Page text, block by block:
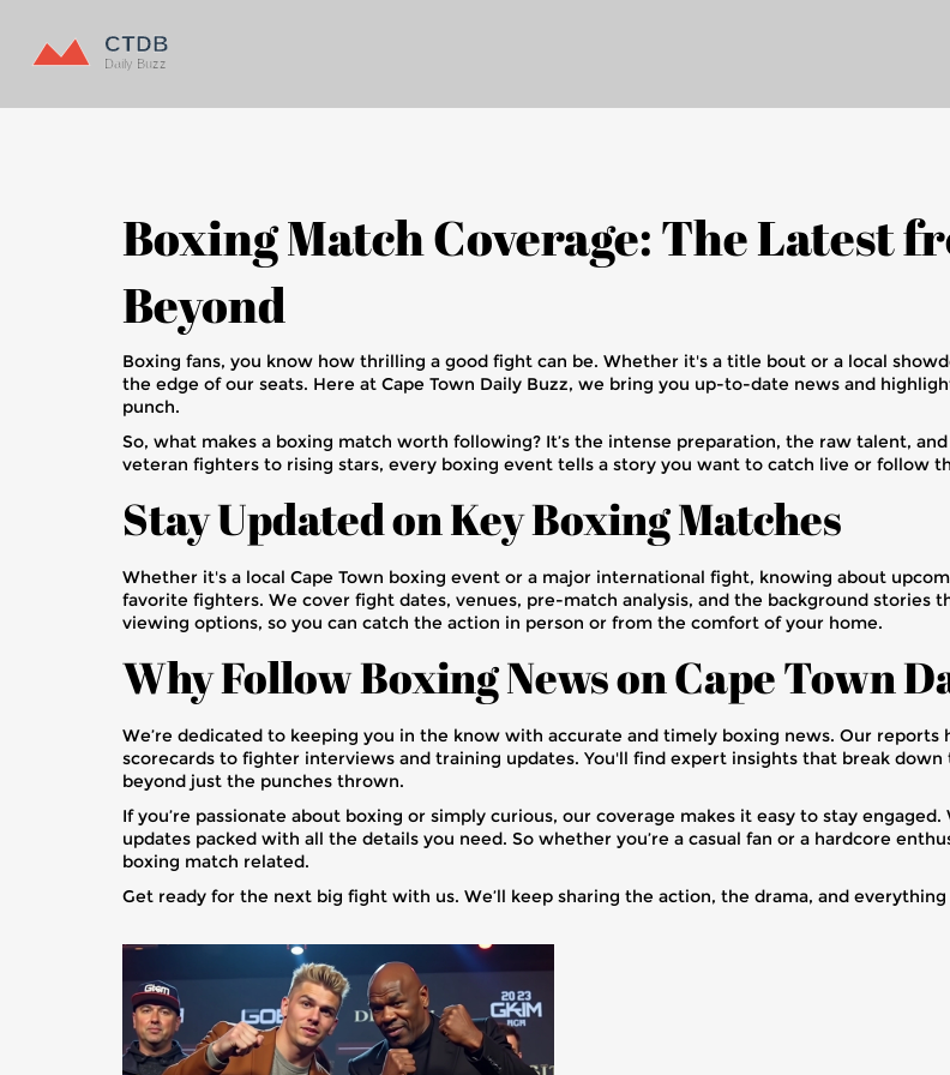
Boxing Match Coverage: The Latest
Beyond
Boxing fans, you know how thrilling a good fight can be. Whether it's a title bout or a local
the edge of our seats. Here at Cape Town Daily Buzz, we bring you up-to-date news and
punch.
So, what makes a boxing match worth following? It’s the intense preparation, the raw talent,
veteran fighters to rising stars, every boxing event tells a story you want to catch live or follow
Stay Updated on Key Boxing Matches
Whether it's a local Cape Town boxing event or a major international fight, knowing about
favorite fighters. We cover fight dates, venues, pre-match analysis, and the background stories
viewing options, so you can catch the action in person or from the comfort of your home.
Why Follow Boxing News on Cape Town
We’re dedicated to keeping you in the know with accurate and timely boxing news. Our
scorecards to fighter interviews and training updates. You'll find expert insights that break
beyond just the punches thrown.
If you’re passionate about boxing or simply curious, our coverage makes it easy to stay
updates packed with all the details you need. So whether you’re a casual fan or a hardcore
boxing match related.
Get ready for the next big fight with us. We’ll keep sharing the action, the drama, and